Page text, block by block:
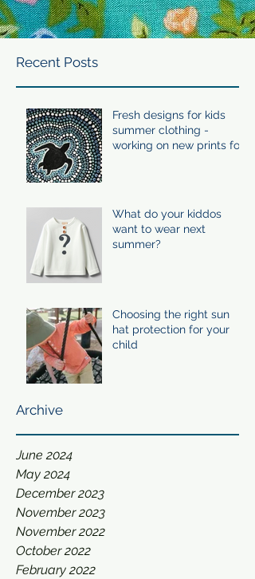
Recent Posts
Fresh designs for kids
summer clothing -
working on new prints for
What do your kiddos
want to wear next
summer?
Choosing the right sun
hat protection for your
child
Archive
June 2024
May 2024
December 2023
November 2023
November 2022
October 2022
February 2022